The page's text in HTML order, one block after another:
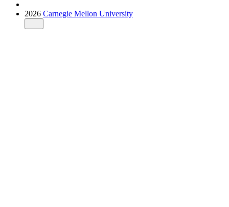
2026 Carnegie Mellon University